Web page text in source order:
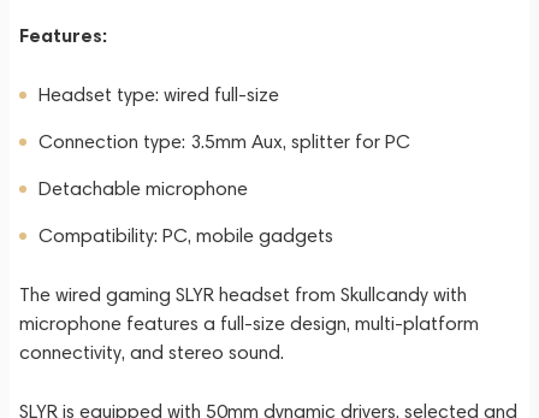
Features:
Headset type: wired full-size
Connection type: 3.5mm Aux, splitter for PC
Detachable microphone
Compatibility: PC, mobile gadgets
The wired gaming SLYR headset from Skullcandy with
microphone features a full-size design, multi-platform
connectivity, and stereo sound.
SLYR is equipped with 50mm dynamic drivers, selected and